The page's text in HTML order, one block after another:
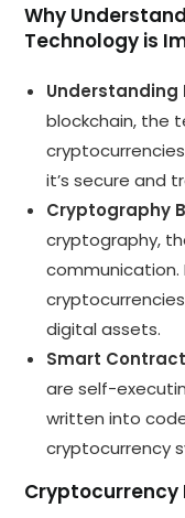
Why
Technology is
Understanding
blockchain, the
it’s secure and
Cryptography
cryptography,
communication.
digital assets.
Smart
are self-
written into
cryptocurrency
Cryptocurrency